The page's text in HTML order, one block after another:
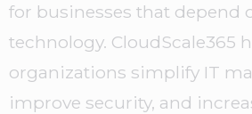
for businesses that depend
technology. CloudScale365
organizations simplify IT
improve security, and